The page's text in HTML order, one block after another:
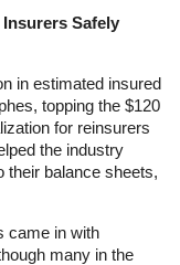
Safely
in estimated insured
topping the $120
for reinsurers
the industry
their balance sheets,
came in with
many in the